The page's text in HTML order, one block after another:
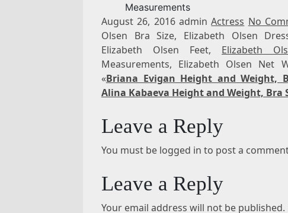
Measurements
August 26, 2016 adminActress No
Olsen Bra Size, Elizabeth Olsen
Elizabeth Olsen Feet, Elizabeth
Measurements, Elizabeth Olsen Net
«Briana Evigan Height and Weight,
Alina Kabaeva Height and Weight, Bra
Leave a Reply
You must be logged in to post a
Leave a Reply
Your email address will not be published.